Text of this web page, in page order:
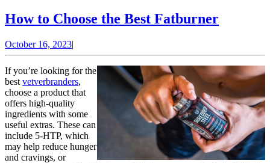
How to Choose the Best FatburnerHow
Choose
the
Best
October 16, 2023October
16,
2023
|
If you’re looking for the
best vetverbranders,
choose a product that
offers high-quality
ingredients with some
useful extras. These can
include 5-HTP, which
may help reduce hunger
and cravings, or